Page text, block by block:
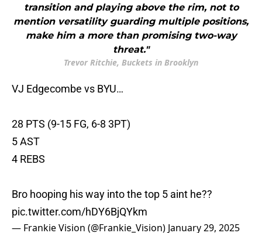
transition and playing above the rim, not to
mention versatility guarding multiple positions,
make him a more than promising two-way
threat."
Trevor Ritchie, Buckets in Brooklyn
VJ Edgecombe vs BYU…
28 PTS (9-15 FG, 6-8 3PT)
5 AST
4 REBS
Bro hooping his way into the top 5 aint he??
pic.twitter.com/hDY6BjQYkm
— Frankie Vision (@Frankie_Vision) January 29, 2025